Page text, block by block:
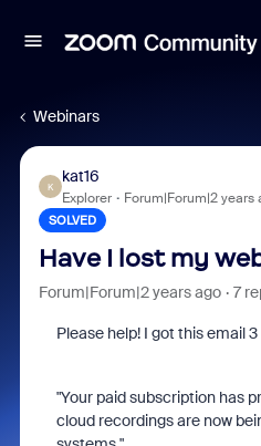
Webinars
K
kat16
Explorer Forum|Forum|2 years
SOLVED
Have I lost my
Forum|Forum|2 years ago 7
Please help! I got this email
"Your paid subscription has
cloud recordings are now